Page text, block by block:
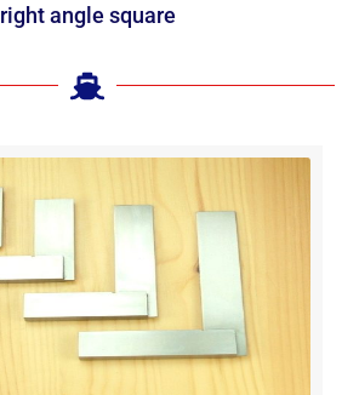
right angle square